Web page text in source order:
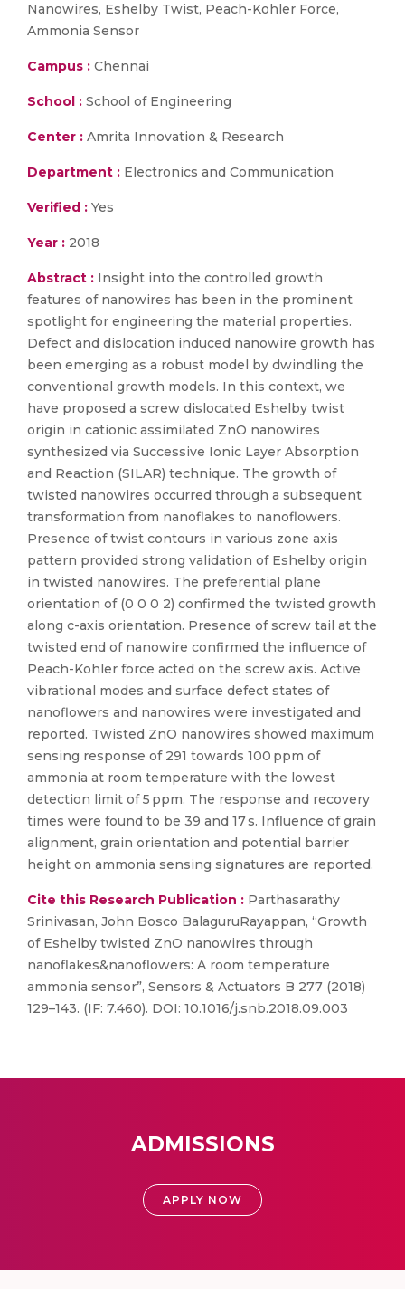
Nanowires, Eshelby Twist, Peach-Kohler Force,
Ammonia Sensor
Campus : Chennai
School : School of Engineering
Center : Amrita Innovation & Research
Department : Electronics and Communication
Verified : Yes
Year : 2018
Abstract : Insight into the controlled growth
features of nanowires has been in the prominent
spotlight for engineering the material properties.
Defect and dislocation induced nanowire growth has
been emerging as a robust model by dwindling the
conventional growth models. In this context, we
have proposed a screw dislocated Eshelby twist
origin in cationic assimilated ZnO nanowires
synthesized via Successive Ionic Layer Absorption
and Reaction (SILAR) technique. The growth of
twisted nanowires occurred through a subsequent
transformation from nanoflakes to nanoflowers.
Presence of twist contours in various zone axis
pattern provided strong validation of Eshelby origin
in twisted nanowires. The preferential plane
orientation of (0 0 0 2) confirmed the twisted growth
along c-axis orientation. Presence of screw tail at the
twisted end of nanowire confirmed the influence of
Peach-Kohler force acted on the screw axis. Active
vibrational modes and surface defect states of
nanoflowers and nanowires were investigated and
reported. Twisted ZnO nanowires showed maximum
sensing response of 291 towards 100 ppm of
ammonia at room temperature with the lowest
detection limit of 5 ppm. The response and recovery
times were found to be 39 and 17 s. Influence of grain
alignment, grain orientation and potential barrier
height on ammonia sensing signatures are reported.
Cite this Research Publication : Parthasarathy
Srinivasan, John Bosco BalaguruRayappan, “Growth
of Eshelby twisted ZnO nanowires through
nanoflakes&nanoflowers: A room temperature
ammonia sensor”, Sensors & Actuators B 277 (2018)
129–143. (IF: 7.460). DOI: 10.1016/j.snb.2018.09.003
ADMISSIONS
APPLY NOW